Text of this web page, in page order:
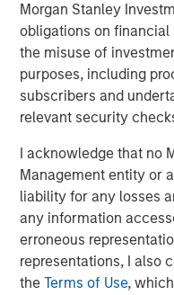
Morgan Stanley
obligations on
the misuse of
purposes, including
subscribers and
relevant security
I acknowledge that no
Management entity or
liability for any losses
any information
erroneous
representations, I also
theTerms of Use,
Emerging
currencies
U.S. dollar,
rates, and
tightened"
While tariffs generally
country imposing them,
economic outlook and
result, investors looked
opportunities and
added to downward